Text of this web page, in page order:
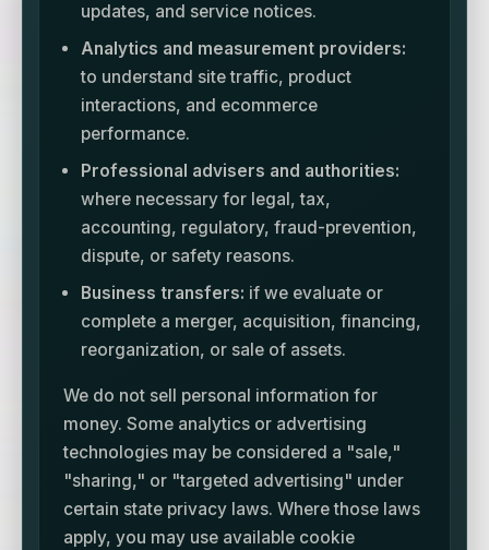
updates, and service notices.
Analytics and measurement providers:
to understand site traffic, product
interactions, and ecommerce
performance.
Professional advisers and authorities:
where necessary for legal, tax,
accounting, regulatory, fraud-prevention,
dispute, or safety reasons.
Business transfers: if we evaluate or
complete a merger, acquisition, financing,
reorganization, or sale of assets.
We do not sell personal information for
money. Some analytics or advertising
technologies may be considered a "sale,"
"sharing," or "targeted advertising" under
certain state privacy laws. Where those laws
apply, you may use available cookie